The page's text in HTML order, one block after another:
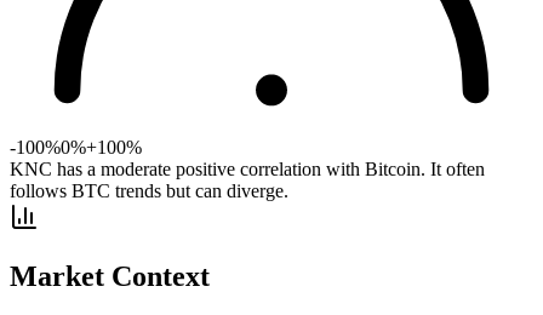
-100%0%+100%
KNC has a moderate positive correlation with Bitcoin. It often
follows BTC trends but can diverge.
Market Context